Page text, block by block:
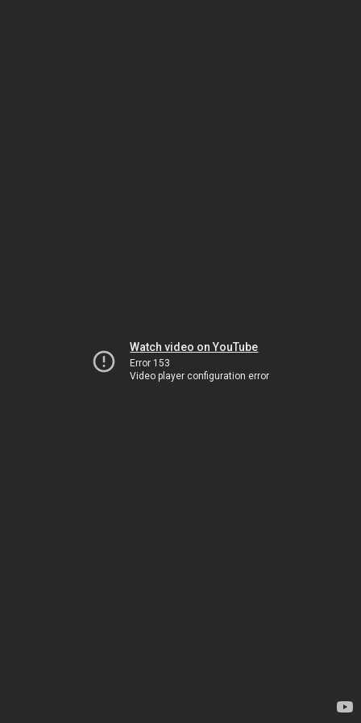
Watch video on YouTube
Error 153
Video player configuration error